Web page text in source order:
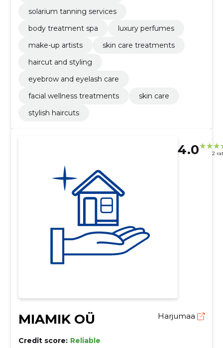
solarium tanning services
body treatment spa
luxury perfumes
make-up artists
skin care treatments
haircut and styling
eyebrow and eyelash care
facial wellness treatments
skin care
stylish haircuts
4.0 2
MIAMIK OÜ Harjumaa
Credit score: Reliable